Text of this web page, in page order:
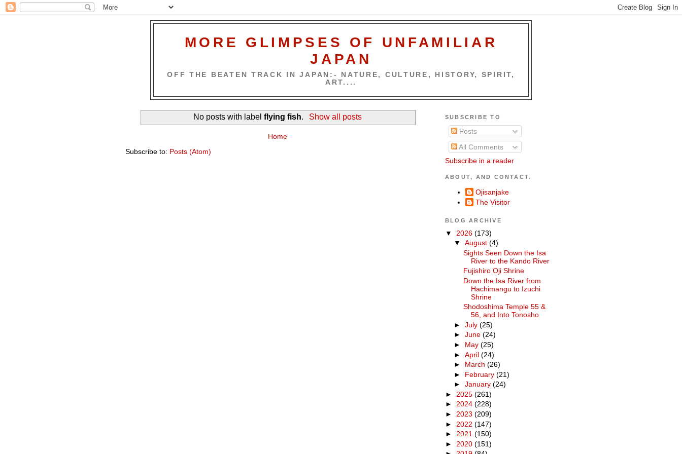
MORE GLIMPSES OF UNFAMILIAR
JAPAN
OFF THE BEATEN TRACK IN JAPAN:- NATURE, CULTURE, HISTORY, SPIRIT,
ART....
No posts with labelflying fish. Show all posts
Home
Subscribe to: Posts (Atom)
SUBSCRIBE TO
Posts
All Comments
Subscribe in a reader
ABOUT, AND CONTACT.
Ojisanjake
The Visitor
BLOG ARCHIVE
▼ 2026 (173)
▼August(4)
Sights Seen Down the Isa
River to the Kando River
Fujishiro Oji Shrine
Down the Isa River from
Hachimangu to Izuchi
Shrine
Shodoshima Temple 55 &
56, and Into Tonosho
►July(25)
►June(24)
► May(25)
►April(24)
► March(26)
► February(21)
►January(24)
► 2025 (261)
► 2024 (228)
► 2023 (209)
► 2022 (147)
► 2021 (150)
► 2020 (151)